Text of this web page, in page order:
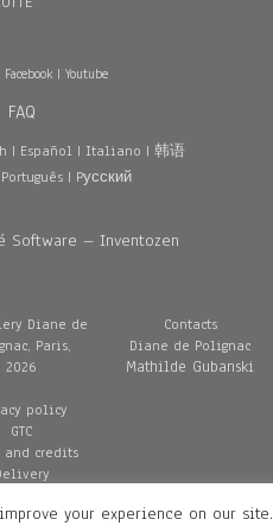
Facebook|Youtube
FAQ
| Español | Italiano |韩语
Português| Pусский
Software – Inventozen
Diane de
Paris,
2026
policy
GTC
and credits
Contacts
Diane de Polignac
Mathilde Gubanski
your experience on our site.